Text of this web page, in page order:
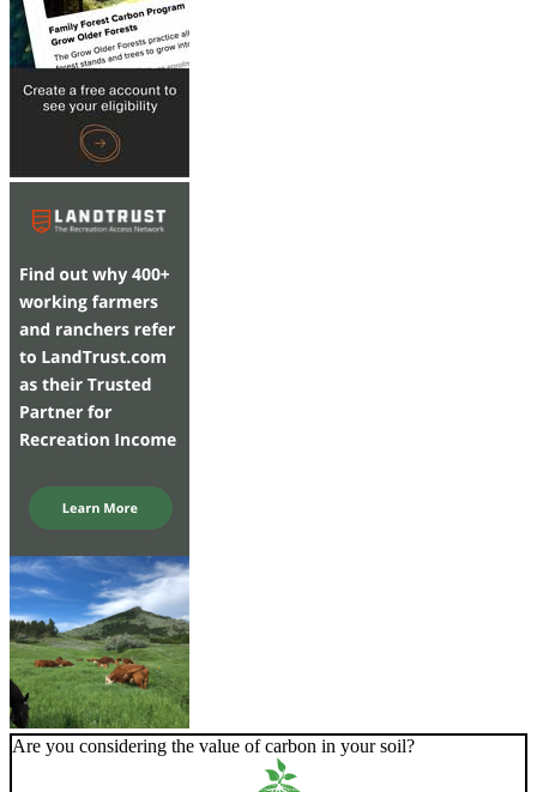
Are you considering the value of carbon in your soil?